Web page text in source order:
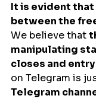
It is evident that
between the
We believe that
manipulating
closes and entry
on Telegram is
Telegram